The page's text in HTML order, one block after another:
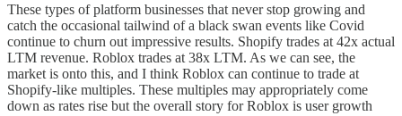
These types of platform businesses that never stop growing and
catch the occasional tailwind of a black swan events like Covid
continue to churn out impressive results. Shopify trades at 42x actual
LTM revenue. Roblox trades at 38x LTM. As we can see, the
market is onto this, and I think Roblox can continue to trade at
Shopify-like multiples. These multiples may appropriately come
down as rates rise but the overall story for Roblox is user growth